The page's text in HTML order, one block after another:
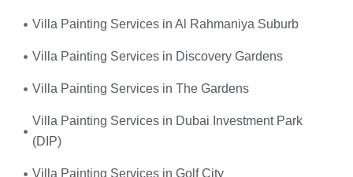
Villa Painting Services in Al Rahmaniya Suburb
Villa Painting Services in Discovery Gardens
Villa Painting Services in The Gardens
Villa Painting Services in Dubai Investment Park
(DIP)
Villa Painting Services in Golf City